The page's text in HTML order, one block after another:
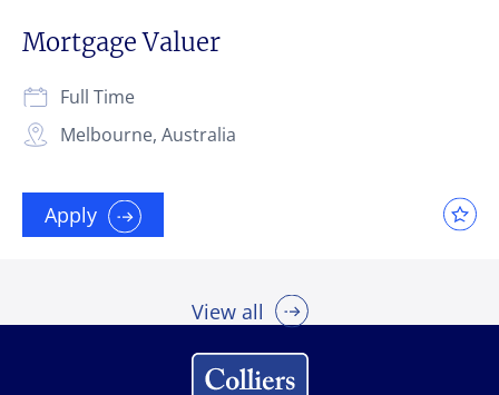
Mortgage Valuer
Melbourne, Australia
Full Time
Apply
View all